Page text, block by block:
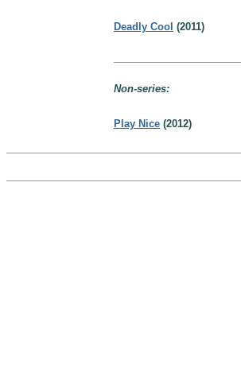
Deadly Cool (2011)
Non-series:
Play Nice (2012)